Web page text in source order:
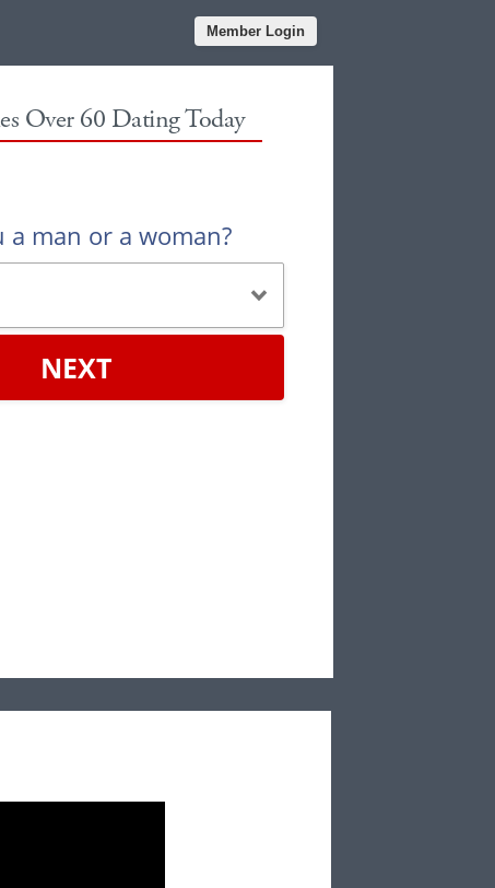
Member Login
Over 60 Dating Today
a man or a woman?
NEXT